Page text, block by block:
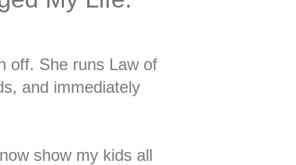
off. She runs Law of
and immediately
show my kids all